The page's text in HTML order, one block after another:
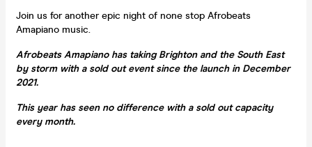
Join us for another epic night of none stop Afrobeats
Amapiano music.
Afrobeats Amapiano has taking Brighton and the South East
by storm with a sold out event since the launch in December
2021.
This year has seen no difference with a sold out capacity
every month.